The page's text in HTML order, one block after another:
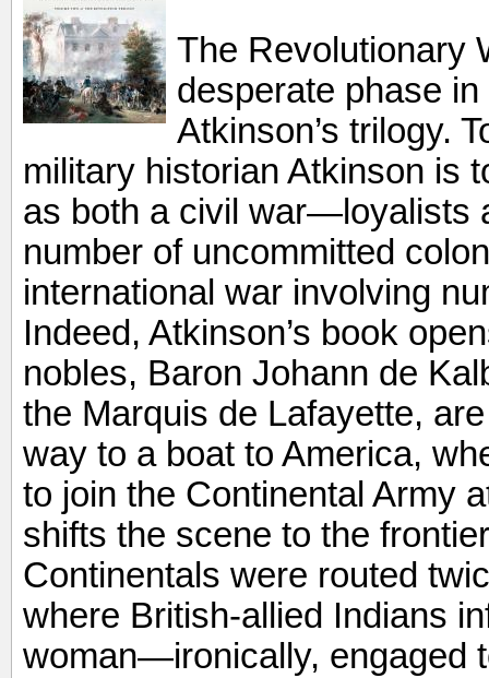
The Revolutionary
desperate phase
Atkinson’s trilogy.
military historian Atkinson is
as both a civil war—loyalists
number of uncommitted
international war involving
Indeed, Atkinson’s book
nobles, Baron Johann de
the Marquis de Lafayette,
way to a boat to America,
to join the Continental Army
shifts the scene to the
Continentals were routed
where British-allied Indians
woman—ironically, engaged